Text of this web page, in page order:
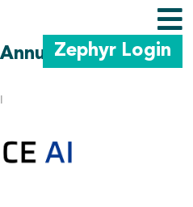
Meeting
Zephyr Login